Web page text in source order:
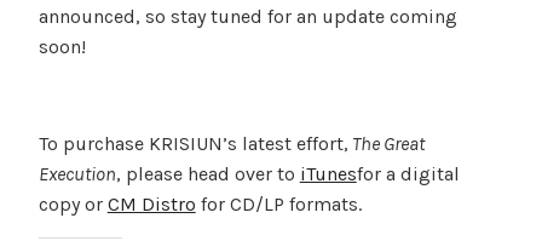
announced, so stay tuned for an update coming
soon!
To purchase KRISIUN’s latest effort, The Great
Execution, please head over to iTunesfor a digital
copy or CM Distro for CD/LP formats.